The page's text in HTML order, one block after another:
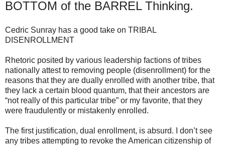
BOTTOM of the BARREL Thinking.
Cedric Sunray has a good take on TRIBAL
DISENROLLMENT
Rhetoric posited by various leadership factions of tribes
nationally attest to removing people (disenrollment) for the
reasons that they are dually enrolled with another tribe, that
they lack a certain blood quantum, that their ancestors are
“not really of this particular tribe” or my favorite, that they
were fraudulently or mistakenly enrolled.
The first justification, dual enrollment, is absurd. I don’t see
any tribes attempting to revoke the American citizenship of